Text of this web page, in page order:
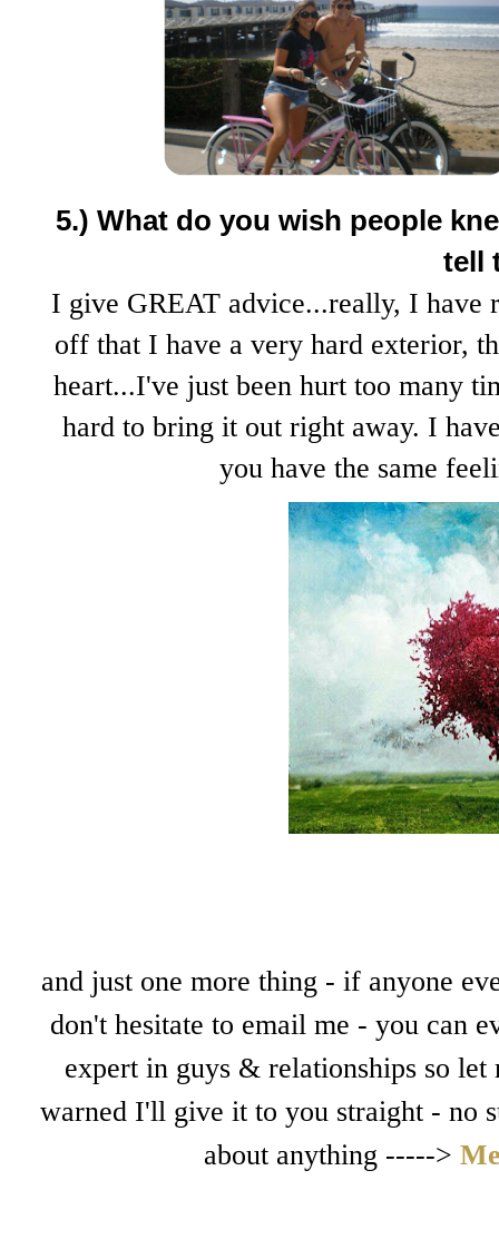
5.) What do you wish people
tell
I give GREAT advice...really, I have
off that I have a very hard exterior,
heart...I've just been hurt too many
hard to bring it out right away. I
you have the same
and just one more thing - if anyone
don't hesitate to email me - you can
expert in guys & relationships so
warned I'll give it to you straight - no
about anything ----->